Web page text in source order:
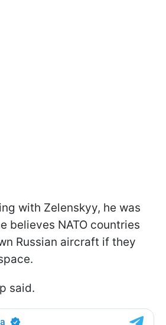
with Zelenskyy, he was
believes NATO countries
Russian aircraft if they
said.